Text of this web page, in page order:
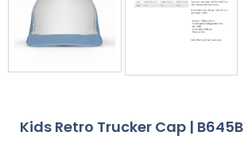
Kids Retro Trucker Cap | B645B